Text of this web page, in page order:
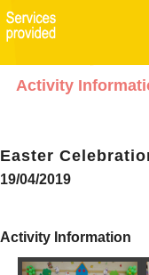
Activity
Easter
19/04/2019
Activity Information